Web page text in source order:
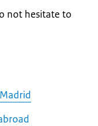
not hesitate to